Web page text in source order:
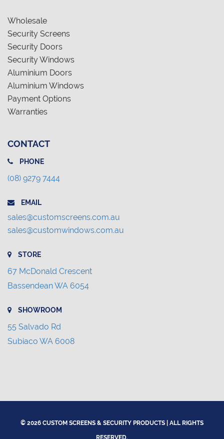
Wholesale
Security Screens
Security Doors
Security Windows
Aluminium Doors
Aluminium Windows
Payment Options
Warranties
CONTACT
PHONE
(08) 9279 7444
EMAIL
sales@customscreens.com.au
sales@customwindows.com.au
STORE
67 McDonald Crescent
Bassendean WA 6054
SHOWROOM
55 Salvado Rd
Subiaco WA 6008
© 2026 CUSTOM SCREENS & SECURITY PRODUCTS | ALL RIGHTS